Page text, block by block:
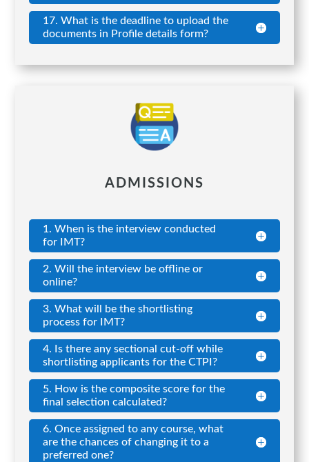
17. What is the deadline to upload the
documents in Profile details form?
ADMISSIONS
1. When is the interview conducted
for IMT?
2. Will the interview be offline or
online?
3. What will be the shortlisting
process for IMT?
4. Is there any sectional cut-off while
shortlisting applicants for the CTPI?
5. How is the composite score for the
final selection calculated?
6. Once assigned to any course, what
are the chances of changing it to a
preferred one?